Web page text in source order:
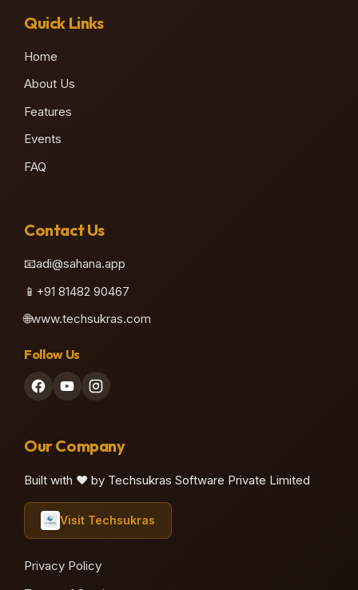
Quick Links
Home
About Us
Features
Events
FAQ
Contact Us
📧adi@sahana.app
📱 +91 81482 90467
🌐www.techsukras.com
Follow Us
Our Company
Built with ❤️ by Techsukras Software Private Limited
Visit Techsukras
Privacy Policy